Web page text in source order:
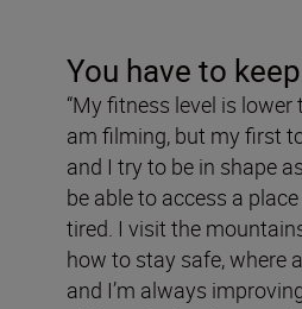
You have to
“My fitness level is lower
am filming, but my first
and I try to be in shape
be able to access a
tired. I visit the
how to stay safe, where
and I’m always